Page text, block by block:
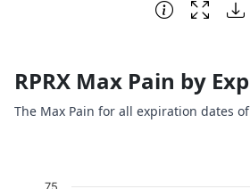
End of interactive chart.
RPRX Max Pain by
The Max Pain for all expiration dates of